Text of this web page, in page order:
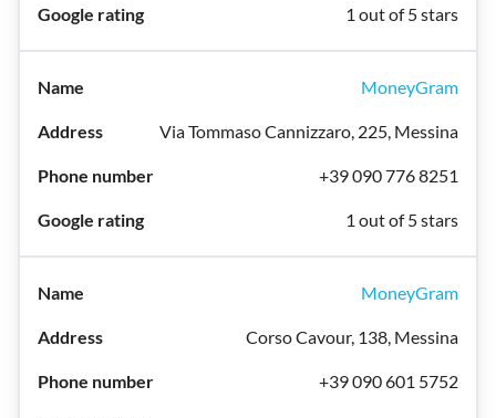
1 out of 5 stars
MoneyGram
Via Tommaso Cannizzaro, 225, Messina
+39 090 776 8251
1 out of 5 stars
MoneyGram
Corso Cavour, 138, Messina
+39 090 601 5752